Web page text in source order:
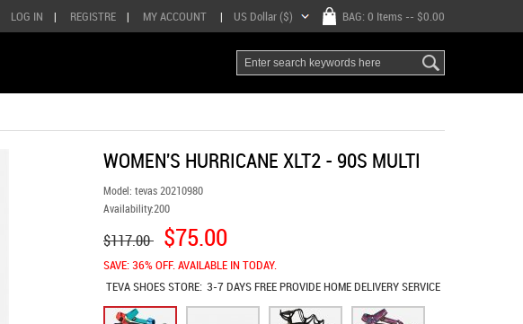
LOG IN | REGISTRE | MY ACCOUNT | BAG: 0 Items -- $0.00
US Dollar ($)
WOMEN'S HURRICANE XLT2 - 90S MULTI
Model: tevas 20210980
Availability:200
$117.00 $75.00
SAVE: 36% OFF. AVAILABLE IN TODAY.
TEVA SHOESSTORE: 3-7 DAYS FREE PROVIDE HOME DELIVERY SERVICE